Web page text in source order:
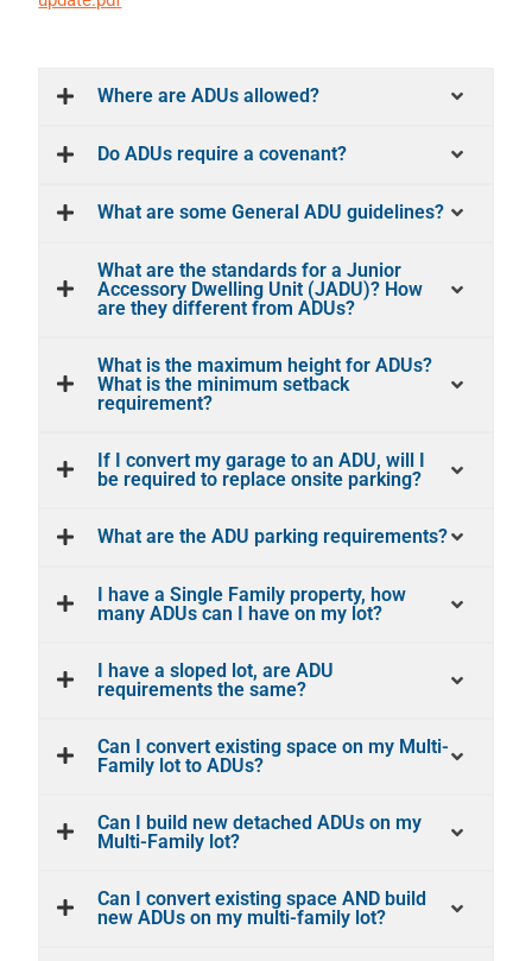
Where are ADUs allowed?
Do ADUs require a covenant?
What are some General ADU guidelines?
What are the standards for a Junior
Accessory Dwelling Unit (JADU)? How
are they different from ADUs?
What is the maximum height for ADUs?
What is the minimum setback
requirement?
If I convert my garage to an ADU, will I
be required to replace onsite parking?
What are the ADU parking requirements?
I have a Single Family property, how
many ADUs can I have on my lot?
I have a sloped lot, are ADU
requirements the same?
Can I convert existing space on my Multi-
Family lot to ADUs?
Can I build new detached ADUs on my
Multi-Family lot?
Can I convert existing space AND build
new ADUs on my multi-family lot?